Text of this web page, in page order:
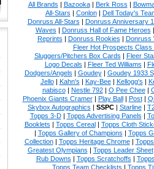
All Brands | Bazooka| Berk Ross |
All-Stars | Conlon| Dell Today's
Donruss All-Stars | Donruss Anniversary
Waves | Donruss Hall of Fame Heroes
Reprints | Donruss Rookies | Donruss
Fleer Hot Prospects Class
Sluggers/Pitchers Box Cards | Fleer
Logo Decals | Fleer Ted Williams |
Dodgers/Angels | Goudey| Goudey 1933
Jello| Kahn's | Kay-Bee| Kellogg's |
nabisco| Nestle 792| O Pee Chee|
Phoenix Giants Cramer| Play Ball| Post|
Skybox Autographics | SSPC| Starline|
Topps 3-D| Topps Advertising Panels |
Booklets | Topps Cereal| Topps Cloth
| Topps Gallery of Champions | Topps
Collection| Topps Heritage Chrome|
Greatest Olympians | Topps Leader Sheet
Rub Downs | Topps Scratchoffs |
Topps Team Checklists | Topps